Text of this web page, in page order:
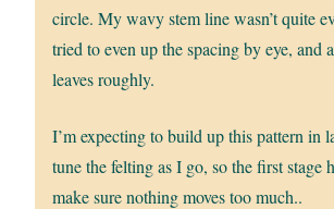
circle. My wavy stem line wasn’t quite
tried to even up the spacing by eye, and
leaves roughly.
I’m expecting to build up this pattern in
tune the felting as I go, so the first stage
make sure nothing moves too much..